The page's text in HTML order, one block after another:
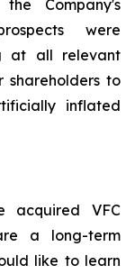
Company's
were
at all relevant
shareholders to
inflated
acquired VFC
a long-term
like to learn